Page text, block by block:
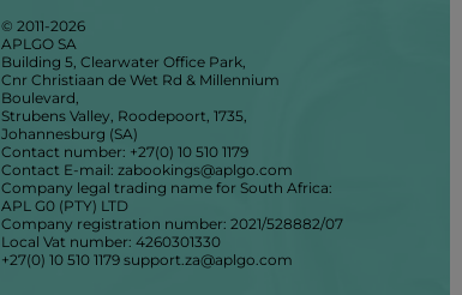
© 2011-2026
APLGO SA
Building 5, Clearwater Office Park,
Cnr Christiaan de Wet Rd & Millennium
Boulevard,
Strubens Valley, Roodepoort, 1735,
Johannesburg (SA)
Contact number: +27(0) 10 510 1179
Contact E-mail: zabookings@aplgo.com
Company legal trading name for South Africa:
APL G0 (PTY) LTD
Company registration number: 2021/528882/07
Local Vat number: 4260301330
+27(0) 10 510 1179 support.za@aplgo.com